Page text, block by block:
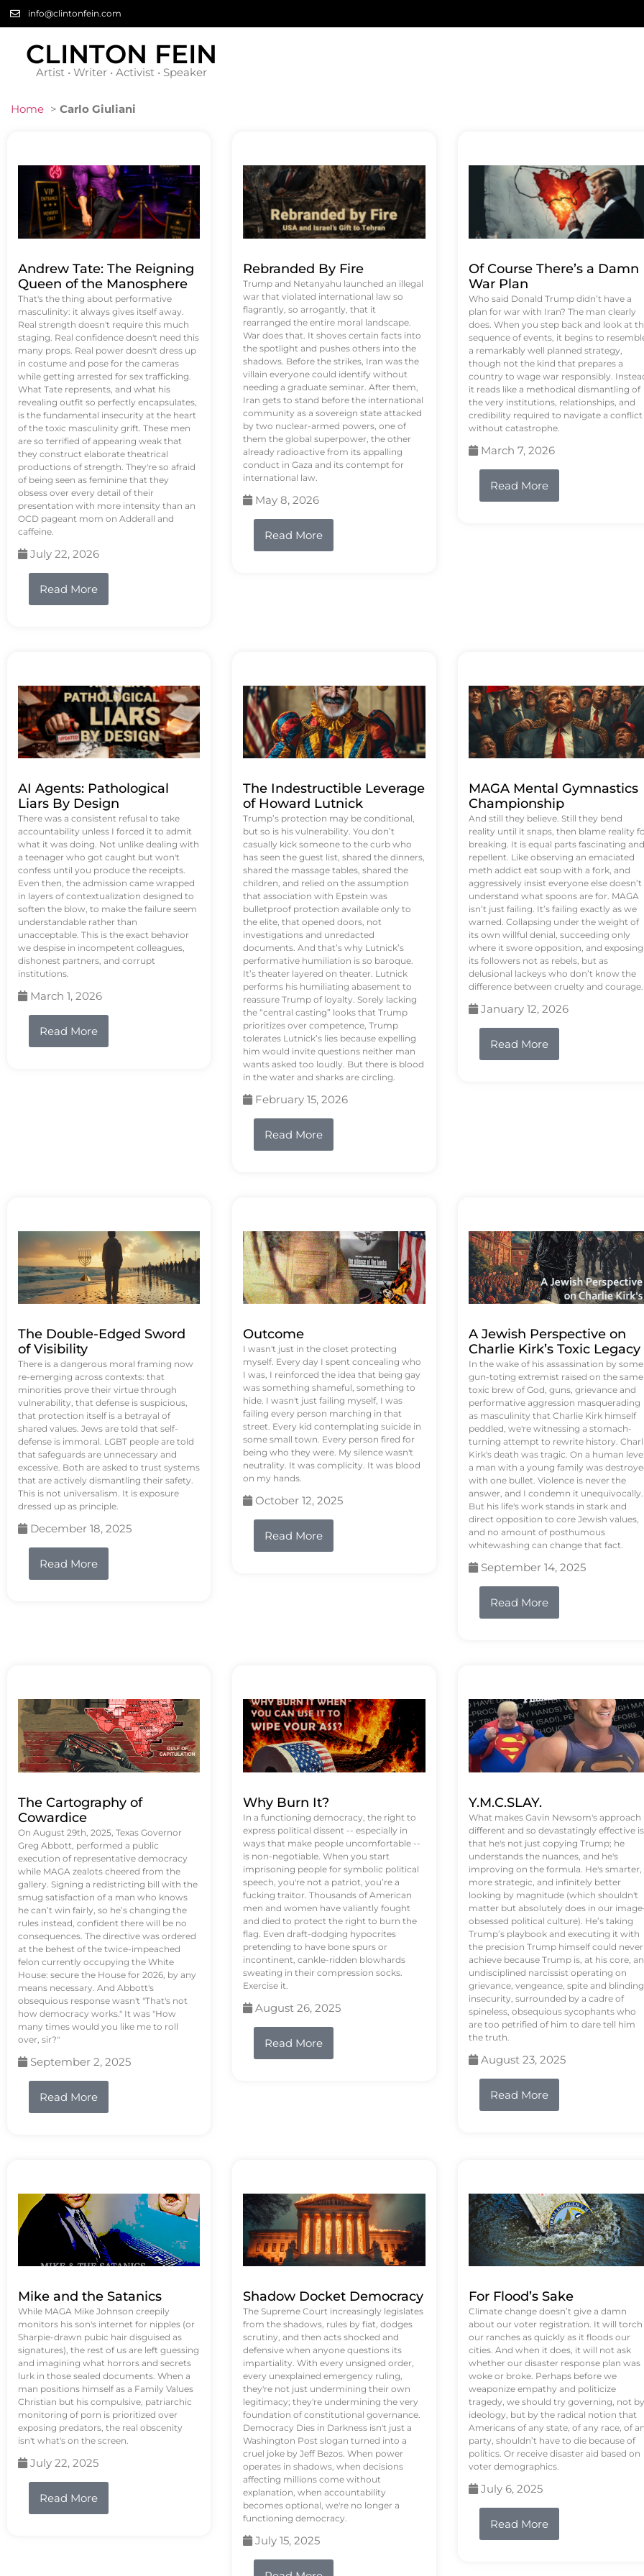
info@clintonfein.com
CLINTON FEIN
Artist • Writer • Activist • Speaker
Home > Carlo Giuliani
Andrew Tate: The Reigning
Queen of the Manosphere
That's the thing about performative
masculinity: it always gives itself away.
Real strength doesn't require this much
staging. Real confidence doesn't need this
many props. Real power doesn't dress up
in costume and pose for the cameras
while getting arrested for sex trafficking.
What Tate represents, and what his
revealing outfit so perfectly encapsulates,
is the fundamental insecurity at the heart
of the toxic masculinity grift. These men
are so terrified of appearing weak that
they construct elaborate theatrical
productions of strength. They're so afraid
of being seen as feminine that they
obsess over every detail of their
presentation with more intensity than an
OCD pageant mom on Adderall and
caffeine.
July 22, 2026
Read More
Rebranded By Fire
Trump and Netanyahu launched an illegal
war that violated international law so
flagrantly, so arrogantly, that it
rearranged the entire moral landscape.
War does that. It shoves certain facts into
the spotlight and pushes others into the
shadows. Before the strikes, Iran was the
villain everyone could identify without
needing a graduate seminar. After them,
Iran gets to stand before the international
community as a sovereign state attacked
by two nuclear-armed powers, one of
them the global superpower, the other
already radioactive from its appalling
conduct in Gaza and its contempt for
international law.
May 8, 2026
Read More
Of Course There’s a Damn
War Plan
Who said Donald Trump didn’t have a
plan for war with Iran? The man clearly
does. When you step back and look at
sequence of events, it begins to
a remarkably well planned strategy,
though not the kind that prepares a
country to wage war responsibly.
it reads like a methodical dismantling of
the very institutions, relationships, and
credibility required to navigate a conflict
without catastrophe.
March 7, 2026
Read More
AI Agents: Pathological
Liars By Design
There was a consistent refusal to take
accountability unless I forced it to admit
what it was doing. Not unlike dealing with
a teenager who got caught but won't
confess until you produce the receipts.
Even then, the admission came wrapped
in layers of contextualization designed to
soften the blow, to make the failure seem
understandable rather than
unacceptable. This is the exact behavior
we despise in incompetent colleagues,
dishonest partners, and corrupt
institutions.
March 1, 2026
Read More
The Indestructible Leverage
of Howard Lutnick
Trump’s protection may be conditional,
but so is his vulnerability. You don’t
casually kick someone to the curb who
has seen the guest list, shared the dinners,
shared the massage tables, shared the
children, and relied on the assumption
that association with Epstein was
bulletproof protection available only to
the elite, that opened doors, not
investigations and unredacted
documents. And that’s why Lutnick’s
performative humiliation is so baroque.
It’s theater layered on theater. Lutnick
performs his humiliating abasement to
reassure Trump of loyalty. Sorely lacking
the “central casting” looks that Trump
prioritizes over competence, Trump
tolerates Lutnick’s lies because expelling
him would invite questions neither man
wants asked too loudly. But there is blood
in the water and sharks are circling.
February 15, 2026
Read More
MAGA Mental Gymnastics
Championship
And still they believe. Still they bend
reality until it snaps, then blame reality
breaking. It is equal parts fascinating and
repellent. Like observing an emaciated
meth addict eat soup with a fork, and
aggressively insist everyone else doesn’t
understand what spoons are for. MAGA
isn’t just failing. It’s failing exactly as we
warned. Collapsing under the weight of
its own willful denial, succeeding only
where it swore opposition, and exposing
its followers not as rebels, but as
delusional lackeys who don’t know the
difference between cruelty and courage.
January 12, 2026
Read More
The Double-Edged Sword
of Visibility
There is a dangerous moral framing now
re-emerging across contexts: that
minorities prove their virtue through
vulnerability, that defense is suspicious,
that protection itself is a betrayal of
shared values. Jews are told that self-
defense is immoral. LGBT people are told
that safeguards are unnecessary and
excessive. Both are asked to trust systems
that are actively dismantling their safety.
This is not universalism. It is exposure
dressed up as principle.
December 18, 2025
Read More
Outcome
I wasn't just in the closet protecting
myself. Every day I spent concealing who
I was, I reinforced the idea that being gay
was something shameful, something to
hide. I wasn't just failing myself, I was
failing every person marching in that
street. Every kid contemplating suicide in
some small town. Every person fired for
being who they were. My silence wasn't
neutrality. It was complicity. It was blood
on my hands.
October 12, 2025
Read More
A Jewish Perspective on
Charlie Kirk’s Toxic Legacy
In the wake of his assassination by some
gun-toting extremist raised on the same
toxic brew of God, guns, grievance and
performative aggression masquerading
as masculinity that Charlie Kirk himself
peddled, we're witnessing a stomach-
turning attempt to rewrite history.
Kirk's death was tragic. On a human
a man with a young family was
with one bullet. Violence is never the
answer, and I condemn it unequivocally.
But his life's work stands in stark and
direct opposition to core Jewish values,
and no amount of posthumous
whitewashing can change that fact.
September 14, 2025
Read More
The Cartography of
Cowardice
On August 29th, 2025, Texas Governor
Greg Abbott, performed a public
execution of representative democracy
while MAGA zealots cheered from the
gallery. Signing a redistricting bill with the
smug satisfaction of a man who knows
he can’t win fairly, so he’s changing the
rules instead, confident there will be no
consequences. The directive was ordered
at the behest of the twice-impeached
felon currently occupying the White
House: secure the House for 2026, by any
means necessary. And Abbott's
obsequious response wasn't "That's not
how democracy works." It was "How
many times would you like me to roll
over, sir?"
September 2, 2025
Read More
Why Burn It?
In a functioning democracy, the right to
express political dissent -- especially in
ways that make people uncomfortable --
is non-negotiable. When you start
imprisoning people for symbolic political
speech, you're not a patriot, you’re a
fucking traitor. Thousands of American
men and women have valiantly fought
and died to protect the right to burn the
flag. Even draft-dodging hypocrites
pretending to have bone spurs or
incontinent, cankle-ridden blowhards
sweating in their compression socks.
Exercise it.
August 26, 2025
Read More
Y.M.C.SLAY.
What makes Gavin Newsom's approach
different and so devastatingly effective is
that he's not just copying Trump; he
understands the nuances, and he's
improving on the formula. He's smarter,
more strategic, and infinitely better
looking by magnitude (which shouldn't
matter but absolutely does in our
obsessed political culture). He’s taking
Trump’s playbook and executing it with
the precision Trump himself could never
achieve because Trump is, at his core, an
undisciplined narcissist operating on
grievance, vengeance, spite and blinding
insecurity, surrounded by a cadre of
spineless, obsequious sycophants who
are too petrified of him to dare tell him
the truth.
August 23, 2025
Read More
Mike and the Satanics
While MAGA Mike Johnson creepily
monitors his son's internet for nipples (or
Sharpie-drawn pubic hair disguised as
signatures), the rest of us are left guessing
and imagining what horrors and secrets
lurk in those sealed documents. When a
man positions himself as a Family Values
Christian but his compulsive, patriarchic
monitoring of porn is prioritized over
exposing predators, the real obscenity
isn't what's on the screen.
July 22, 2025
Read More
Shadow Docket Democracy
The Supreme Court increasingly legislates
from the shadows, rules by fiat, dodges
scrutiny, and then acts shocked and
defensive when anyone questions its
impartiality. With every unsigned order,
every unexplained emergency ruling,
they're not just undermining their own
legitimacy; they're undermining the very
foundation of constitutional governance.
Democracy Dies in Darkness isn't just a
Washington Post slogan turned into a
cruel joke by Jeff Bezos. When power
operates in shadows, when decisions
affecting millions come without
explanation, when accountability
becomes optional, we're no longer a
functioning democracy.
July 15, 2025
For Flood’s Sake
Climate change doesn’t give a damn
about our voter registration. It will torch
our ranches as quickly as it floods our
cities. And when it does, it will not ask
whether our disaster response plan was
woke or broke. Perhaps before we
weaponize empathy and politicize
tragedy, we should try governing, not by
ideology, but by the radical notion that
Americans of any state, of any race, of
party, shouldn’t have to die because of
politics. Or receive disaster aid based on
voter demographics.
July 6, 2025
Read More